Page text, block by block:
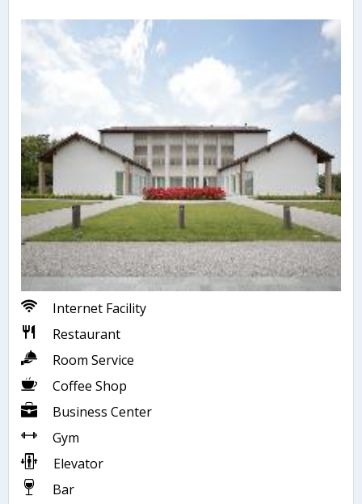
Internet Facility
Restaurant
Room Service
Coffee Shop
Business Center
Gym
Elevator
Bar